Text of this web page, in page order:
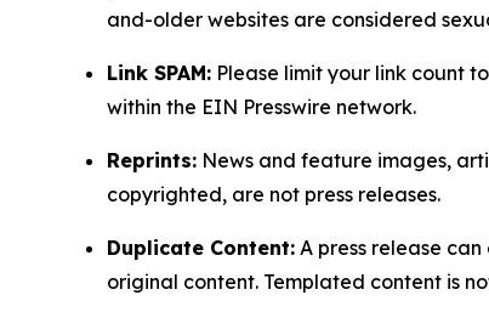
and-older websites are considered
Link SPAM: Please limit your link count
within the EIN Presswire network.
Reprints: News and feature images,
copyrighted, are not press releases.
Duplicate Content: A press release
original content. Templated content is